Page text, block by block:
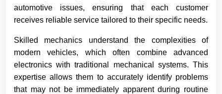
automotive issues, ensuring that each customer
receives reliable service tailored to their specific needs.
Skilled mechanics understand the complexities of
modern vehicles, which often combine advanced
electronics with traditional mechanical systems. This
expertise allows them to accurately identify problems
that may not be immediately apparent during routine